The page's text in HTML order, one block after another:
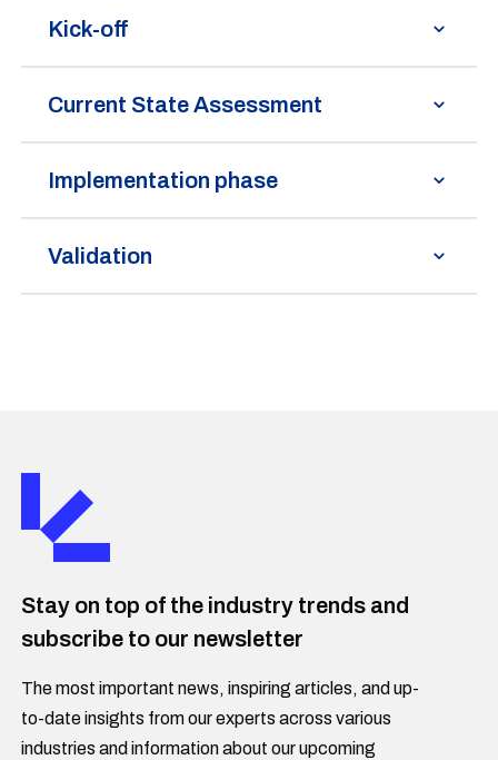
Kick-off
Current State Assessment
Implementation phase
Validation
Stay on top of the industry trends and
subscribe to our newsletter
The most important news, inspiring articles, and up-
to-date insights from our experts across various
industries and information about our upcoming